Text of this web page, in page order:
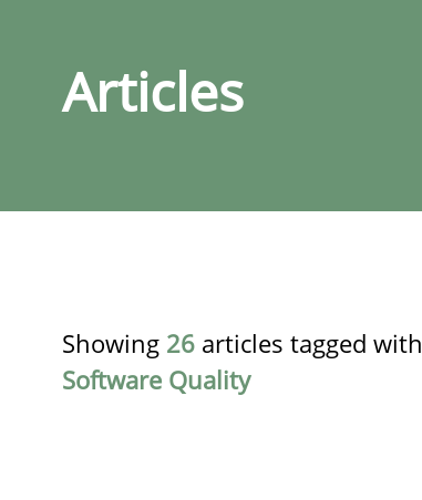
Articles
Showing 26 articles tagged with
Software Quality